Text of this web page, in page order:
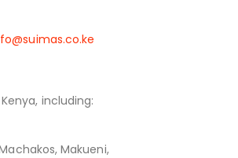
including:
Makueni,